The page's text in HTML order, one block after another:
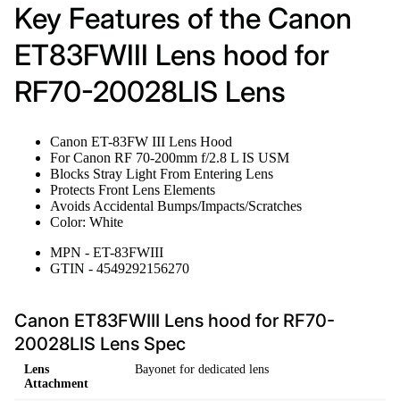
Key Features of the Canon
ET83FWIII Lens hood for
RF70-20028LIS Lens
Canon ET-83FW III Lens Hood
For Canon RF 70-200mm f/2.8 L IS USM
Blocks Stray Light From Entering Lens
Protects Front Lens Elements
Avoids Accidental Bumps/Impacts/Scratches
Color: White
MPN - ET-83FWIII
GTIN - 4549292156270
Canon ET83FWIII Lens hood for RF70-
20028LIS Lens Spec
Lens
Attachment
Bayonet for dedicated lens